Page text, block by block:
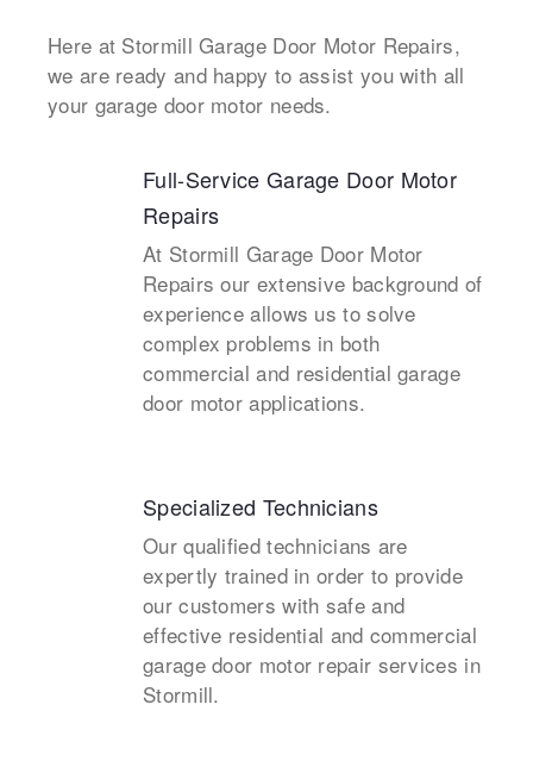
Here at Stormill Garage Door Motor Repairs,
we are ready and happy to assist you with all
your garage door motor needs.
Full-Service Garage Door Motor
Repairs
At Stormill Garage Door Motor
Repairs our extensive background of
experience allows us to solve
complex problems in both
commercial and residential garage
door motor applications.
Specialized Technicians
Our qualified technicians are
expertly trained in order to provide
our customers with safe and
effective residential and commercial
garage door motor repair services in
Stormill.